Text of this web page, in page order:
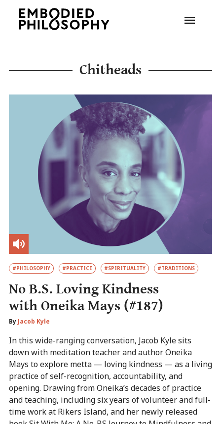
Chitheads
#PHILOSOPHY #PRACTICE #SPIRITUALITY #TRADITIONS
No B.S. Loving Kindness
with Oneika Mays (#187)
By Jacob Kyle
In this wide-ranging conversation, Jacob Kyle sits
down with meditation teacher and author Oneika
Mays to explore metta — loving kindness — as a living
practice of self-recognition, accountability, and
opening. Drawing from Oneika’s decades of practice
and teaching, including six years of volunteer and full-
time work at Rikers Island, and her newly released